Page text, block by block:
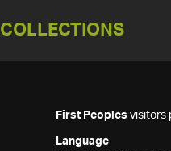
COLLECTIONS
First Peoples visitors
Language